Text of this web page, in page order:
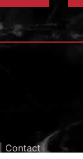
Contact